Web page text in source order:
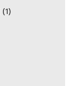
(1)